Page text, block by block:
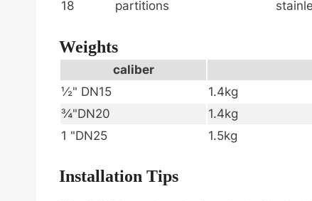
18
partitions
Weights
caliber
½" DN15
1.4kg
¾"DN20
1.4kg
1 "DN25
1.5kg
Installation Tips